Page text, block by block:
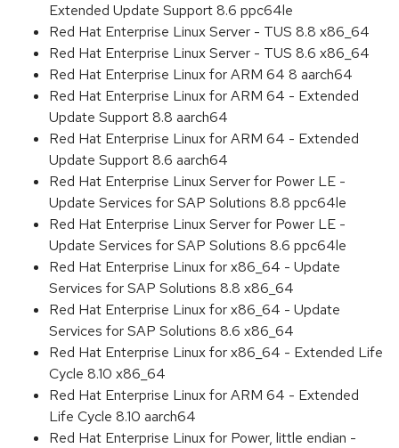
Extended Update Support 8.6 ppc64le
Red Hat Enterprise Linux Server - TUS 8.8 x86_64
Red Hat Enterprise Linux Server - TUS 8.6 x86_64
Red Hat Enterprise Linux for ARM 64 8 aarch64
Red Hat Enterprise Linux for ARM 64 - Extended
Update Support 8.8 aarch64
Red Hat Enterprise Linux for ARM 64 - Extended
Update Support 8.6 aarch64
Red Hat Enterprise Linux Server for Power LE -
Update Services for SAP Solutions 8.8 ppc64le
Red Hat Enterprise Linux Server for Power LE -
Update Services for SAP Solutions 8.6 ppc64le
Red Hat Enterprise Linux for x86_64 - Update
Services for SAP Solutions 8.8 x86_64
Red Hat Enterprise Linux for x86_64 - Update
Services for SAP Solutions 8.6 x86_64
Red Hat Enterprise Linux for x86_64 - Extended Life
Cycle 8.10 x86_64
Red Hat Enterprise Linux for ARM 64 - Extended
Life Cycle 8.10 aarch64
Red Hat Enterprise Linux for Power, little endian -